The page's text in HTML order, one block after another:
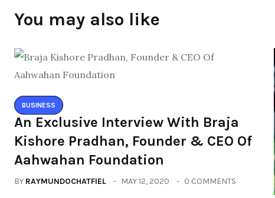
You may also like
BUSINESS
An Exclusive Interview With Braja
Kishore Pradhan, Founder & CEO Of
Aahwahan Foundation
BY RAYMUNDOCHATFIEL MAY 12, 2020 0 COMMENTS